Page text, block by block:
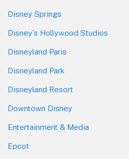
Disney Springs
Disney's Hollywood Studios
Disneyland Paris
Disneyland Park
Disneyland Resort
Downtown Disney
Entertainment & Media
Epcot